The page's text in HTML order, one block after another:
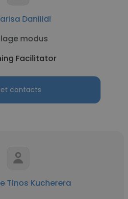
Danilidi
modus
Facilitator
contacts
Tinos Kucherera